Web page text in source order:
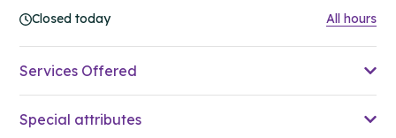
Closed today
All hours
Services Offered
Special attributes